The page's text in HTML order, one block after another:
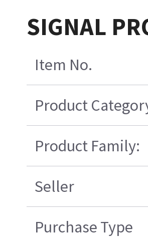
SIGNAL
Item No.
Product
Product Family:
Seller
Purchase Type